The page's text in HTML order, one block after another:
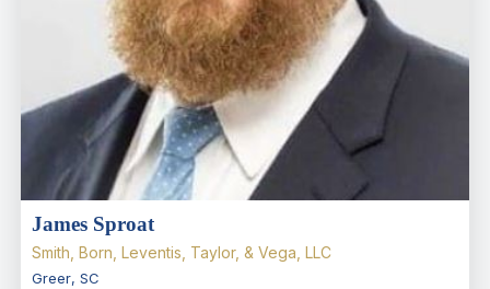
James Sproat
Smith, Born, Leventis, Taylor, & Vega, LLC
Greer, SC